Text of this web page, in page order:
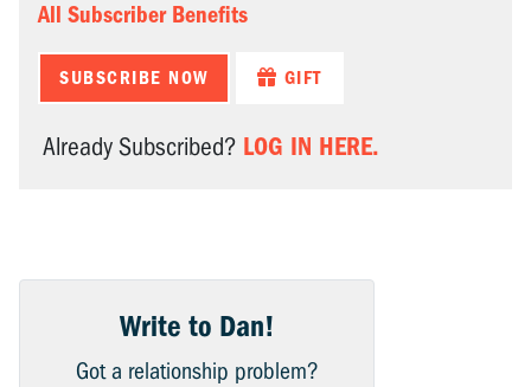
All Subscriber Benefits
SUBSCRIBE NOW GIFT
Already Subscribed? LOG IN HERE.
Write to Dan!
Got a relationship problem?